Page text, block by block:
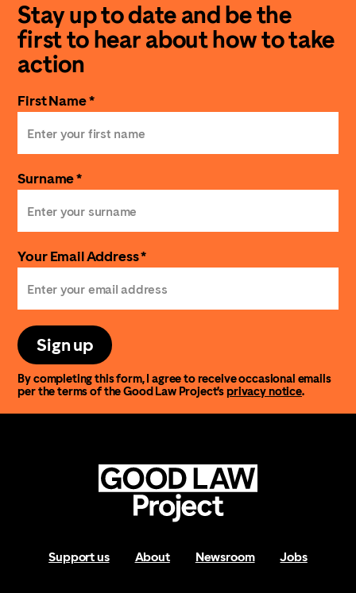
Stay up to date and be the
first to hear about how to take
action
First Name *
Surname *
Your Email Address *
Sign up
By completing this form, I agree to receive occasional emails
per the terms of the Good Law Project’sprivacy notice.
Support us About Newsroom Jobs